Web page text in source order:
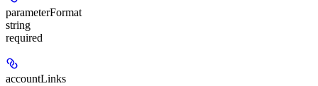
parameterFormat
string
required
accountLinks